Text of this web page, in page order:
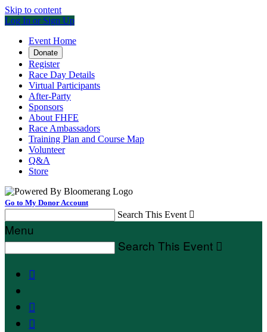
Skip to content
Log In or Sign Up
Event Home
Donate
Register
Race Day Details
Virtual Participants
After-Party
Sponsors
About FHFE
Race Ambassadors
Training Plan and Course Map
Volunteer
Q&A
Store
Go to My Donor Account
Search This Event 
Menu
Search This Event 


